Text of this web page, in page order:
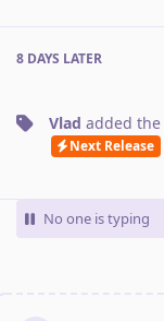
8 DAYS LATER
Vlad added the
Next Release
No one is typing